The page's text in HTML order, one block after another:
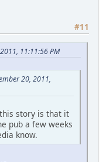
#11
11:11:56 PM
20, 2011,
story is that it
pub a few weeks
know.